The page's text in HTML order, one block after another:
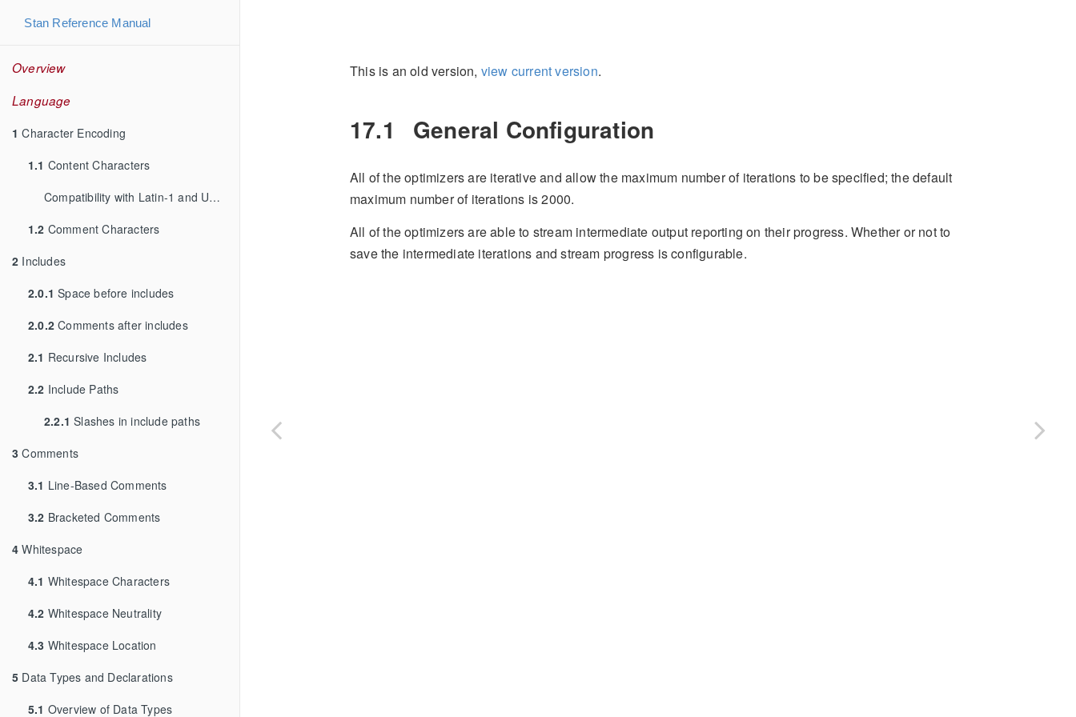
Stan Reference Manual
Overview
Language
1 Character Encoding
1.1 Content Characters
Compatibility with Latin-1 and UTF-8
1.2 Comment Characters
2 Includes
2.0.1 Space before includes
2.0.2 Comments after includes
2.1 Recursive Includes
2.2 Include Paths
2.2.1 Slashes in include paths
3 Comments
3.1 Line-Based Comments
3.2 Bracketed Comments
4 Whitespace
4.1 Whitespace Characters
4.2 Whitespace Neutrality
4.3 Whitespace Location
5 Data Types and Declarations
5.1 Overview of Data Types
This is an old version, view current version.
17.1 General Configuration
All of the optimizers are iterative and allow the maximum number of iterations to be specified; the default
maximum number of iterations is 2000.
All of the optimizers are able to stream intermediate output reporting on their progress. Whether or not to
save the intermediate iterations and stream progress is configurable.